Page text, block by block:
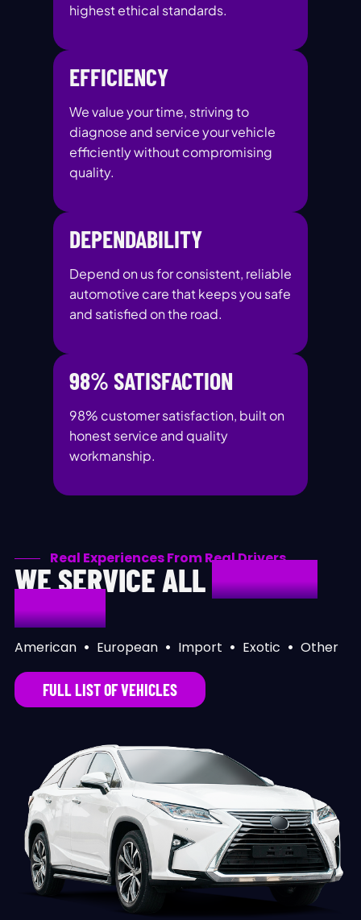
highest ethical standards.
EFFICIENCY
We value your time, striving to
diagnose and service your vehicle
efficiently without compromising
quality.
DEPENDABILITY
Depend on us for consistent, reliable
automotive care that keeps you safe
and satisfied on the road.
98% SATISFACTION
98% customer satisfaction, built on
honest service and quality
workmanship.
Real Experiences From Real Drivers
WE SERVICE ALLMAKES &
MODELS
American • European • Import • Exotic • Other
FULL LIST OF VEHICLES